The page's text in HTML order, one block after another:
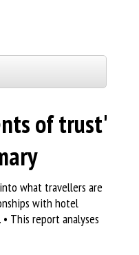
of trust'
what travellers are
with hotel
This report analyses